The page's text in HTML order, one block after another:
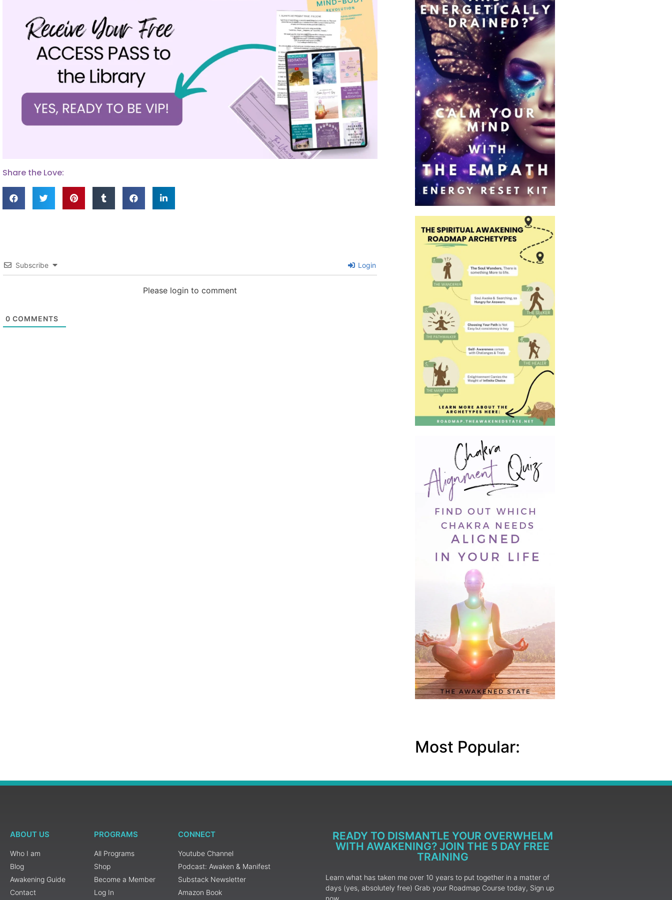
Share the Love:
Subscribe Login
Please login to comment
0 COMMENTS
Most Popular:
ABOUT US
Who I am
Blog
Awakening Guide
Contact
PROGRAMS
All Programs
Shop
Become a Member
Log In
CONNECT
Youtube Channel
Podcast: Awaken & Manifest
Substack Newsletter
Amazon Book
READY TO DISMANTLE YOUR OVERWHELM
WITH AWAKENING? JOIN THE 5 DAY FREE
TRAINING
Learn what has taken me over 10 years to put together in a matter of
days (yes, absolutely free) Grab your Roadmap Course today, Sign up